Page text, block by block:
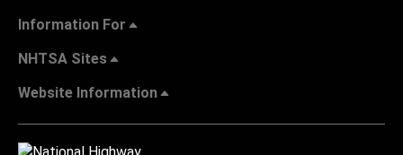
Information For
NHTSA Sites
Website Information